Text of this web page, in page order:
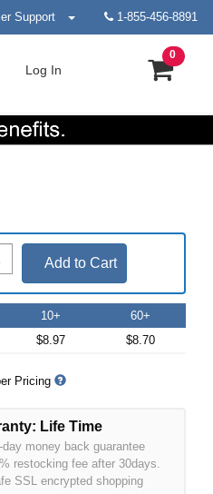
Support 1-855-456-8891
Log In
0
Add to Cart
10+
$8.97
60+
$8.70
Pricing
Life Time
day money back guarantee
restocking fee after 30days.
SSL encrypted shopping